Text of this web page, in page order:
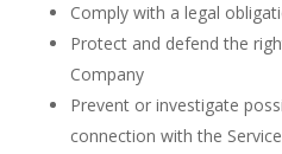
Comply with a legal
Protect and defend the
Company
Prevent or investigate
connection with the Service